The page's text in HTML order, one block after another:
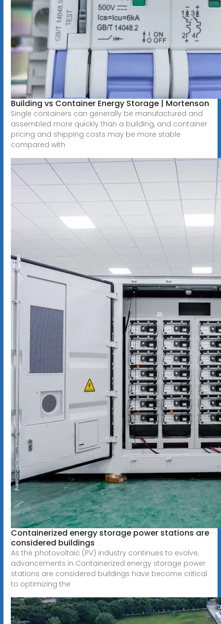
Building vs Container Energy Storage | Mortenson
Single containers can generally be manufactured and
assembled more quickly than a building, and container
pricing and shipping costs may be more stable
compared with
Containerized energy storage power stations are
considered buildings
As the photovoltaic (PV) industry continues to evolve,
advancements in Containerized energy storage power
stations are considered buildings have become critical
to optimizing the